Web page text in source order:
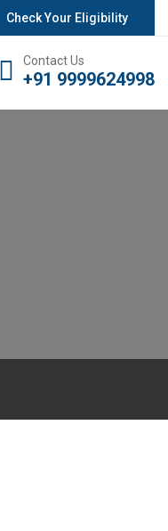
Check Your Eligibility
Contact Us
+91 9999624998